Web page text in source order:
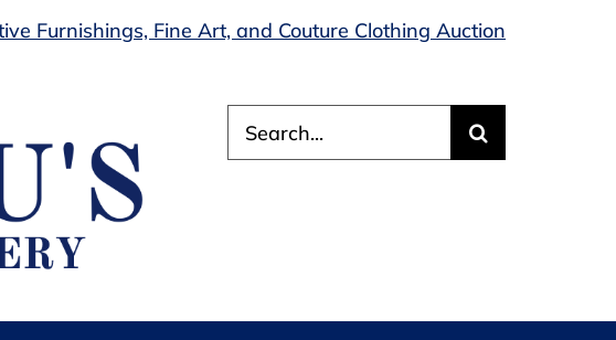
Furnishings, Fine Art, and Couture Clothing Auction
for: